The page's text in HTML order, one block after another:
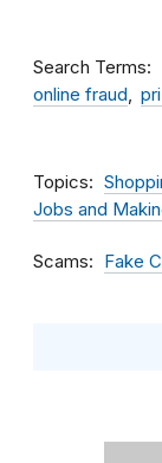
Search Terms
online fraud
Topics
Jobs and
Scams Fake